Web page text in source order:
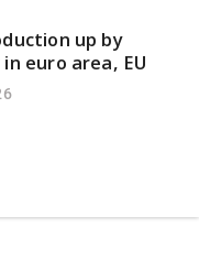
up by
euro area, EU